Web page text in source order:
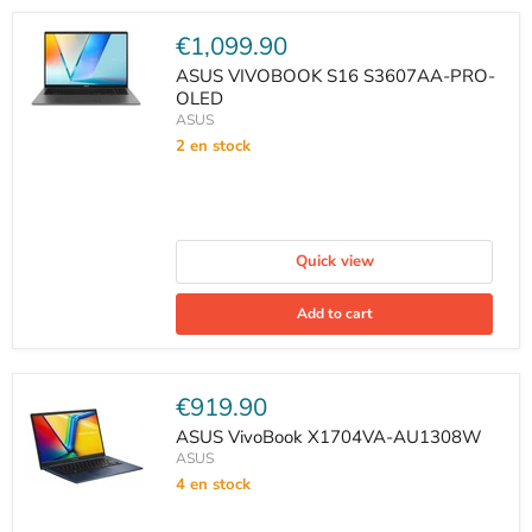
Current
price
€1,099.90
ASUS VIVOBOOK S16 S3607AA-PRO-
OLED
ASUS
2 en stock
Quick view
Add to cart
Current
price
€919.90
ASUS VivoBook X1704VA-AU1308W
ASUS
4 en stock